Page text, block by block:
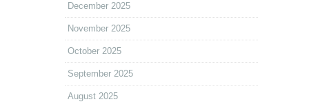
December 2025
November 2025
October 2025
September 2025
August 2025